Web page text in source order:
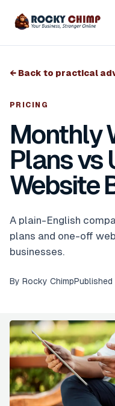
← Back to practical
PRICING
Monthly
Plans vs
Website
A plain-English
plans and one-off
businesses.
By Rocky ChimpPublished